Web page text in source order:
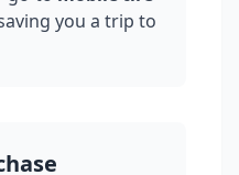
you a trip to